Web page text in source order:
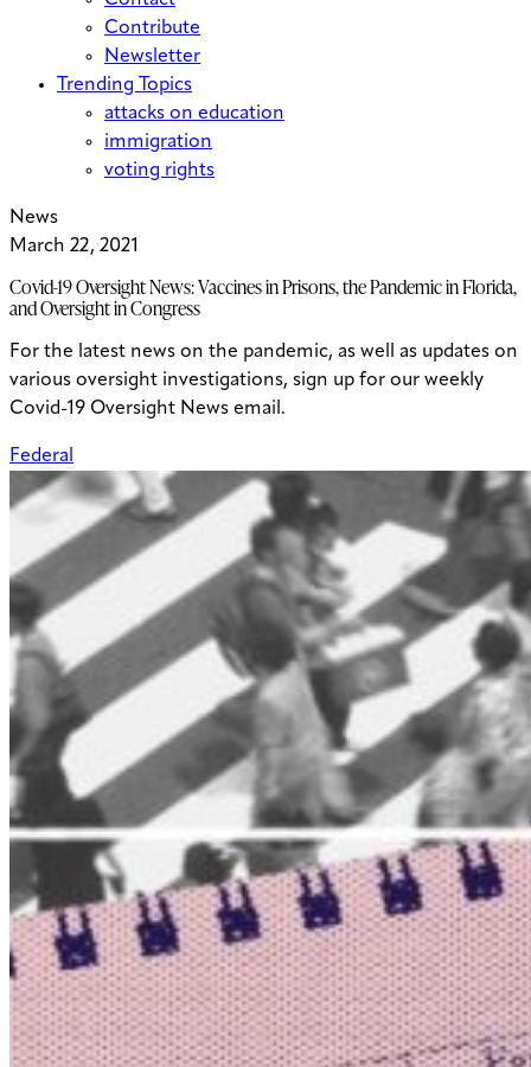
Contribute
Newsletter
Trending Topics
attacks on education
immigration
voting rights
News
March 22, 2021
Covid-19 Oversight News: Vaccines in Prisons, the Pandemic in Florida,
and Oversight in Congress
For the latest news on the pandemic, as well as updates on
various oversight investigations, sign up for our weekly
Covid-19 Oversight News email.
Federal